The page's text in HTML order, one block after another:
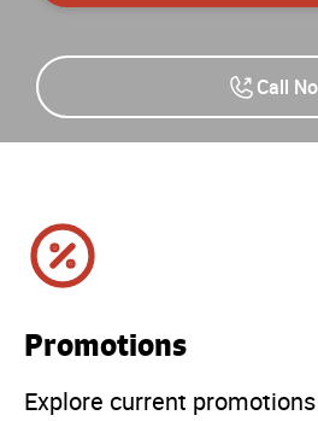
Call
Promotions
Explore current